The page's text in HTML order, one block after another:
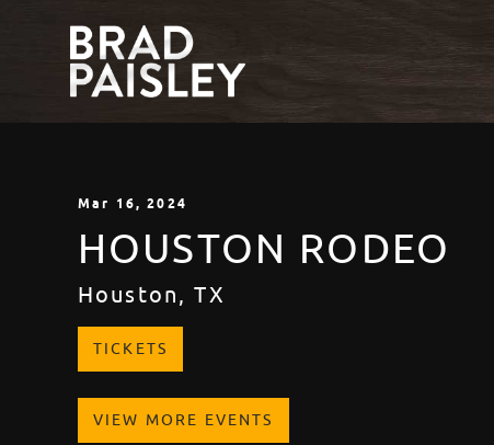
Mar 16, 2024
HOUSTON RODEO
Houston, TX
TICKETS
VIEW MORE EVENTS